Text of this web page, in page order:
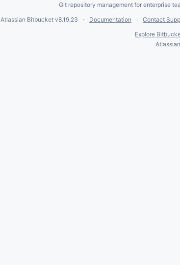
Git repository management for enterprise
Atlassian Bitbucket v8.19.23 Documentation Contact
Explore
Atlassian